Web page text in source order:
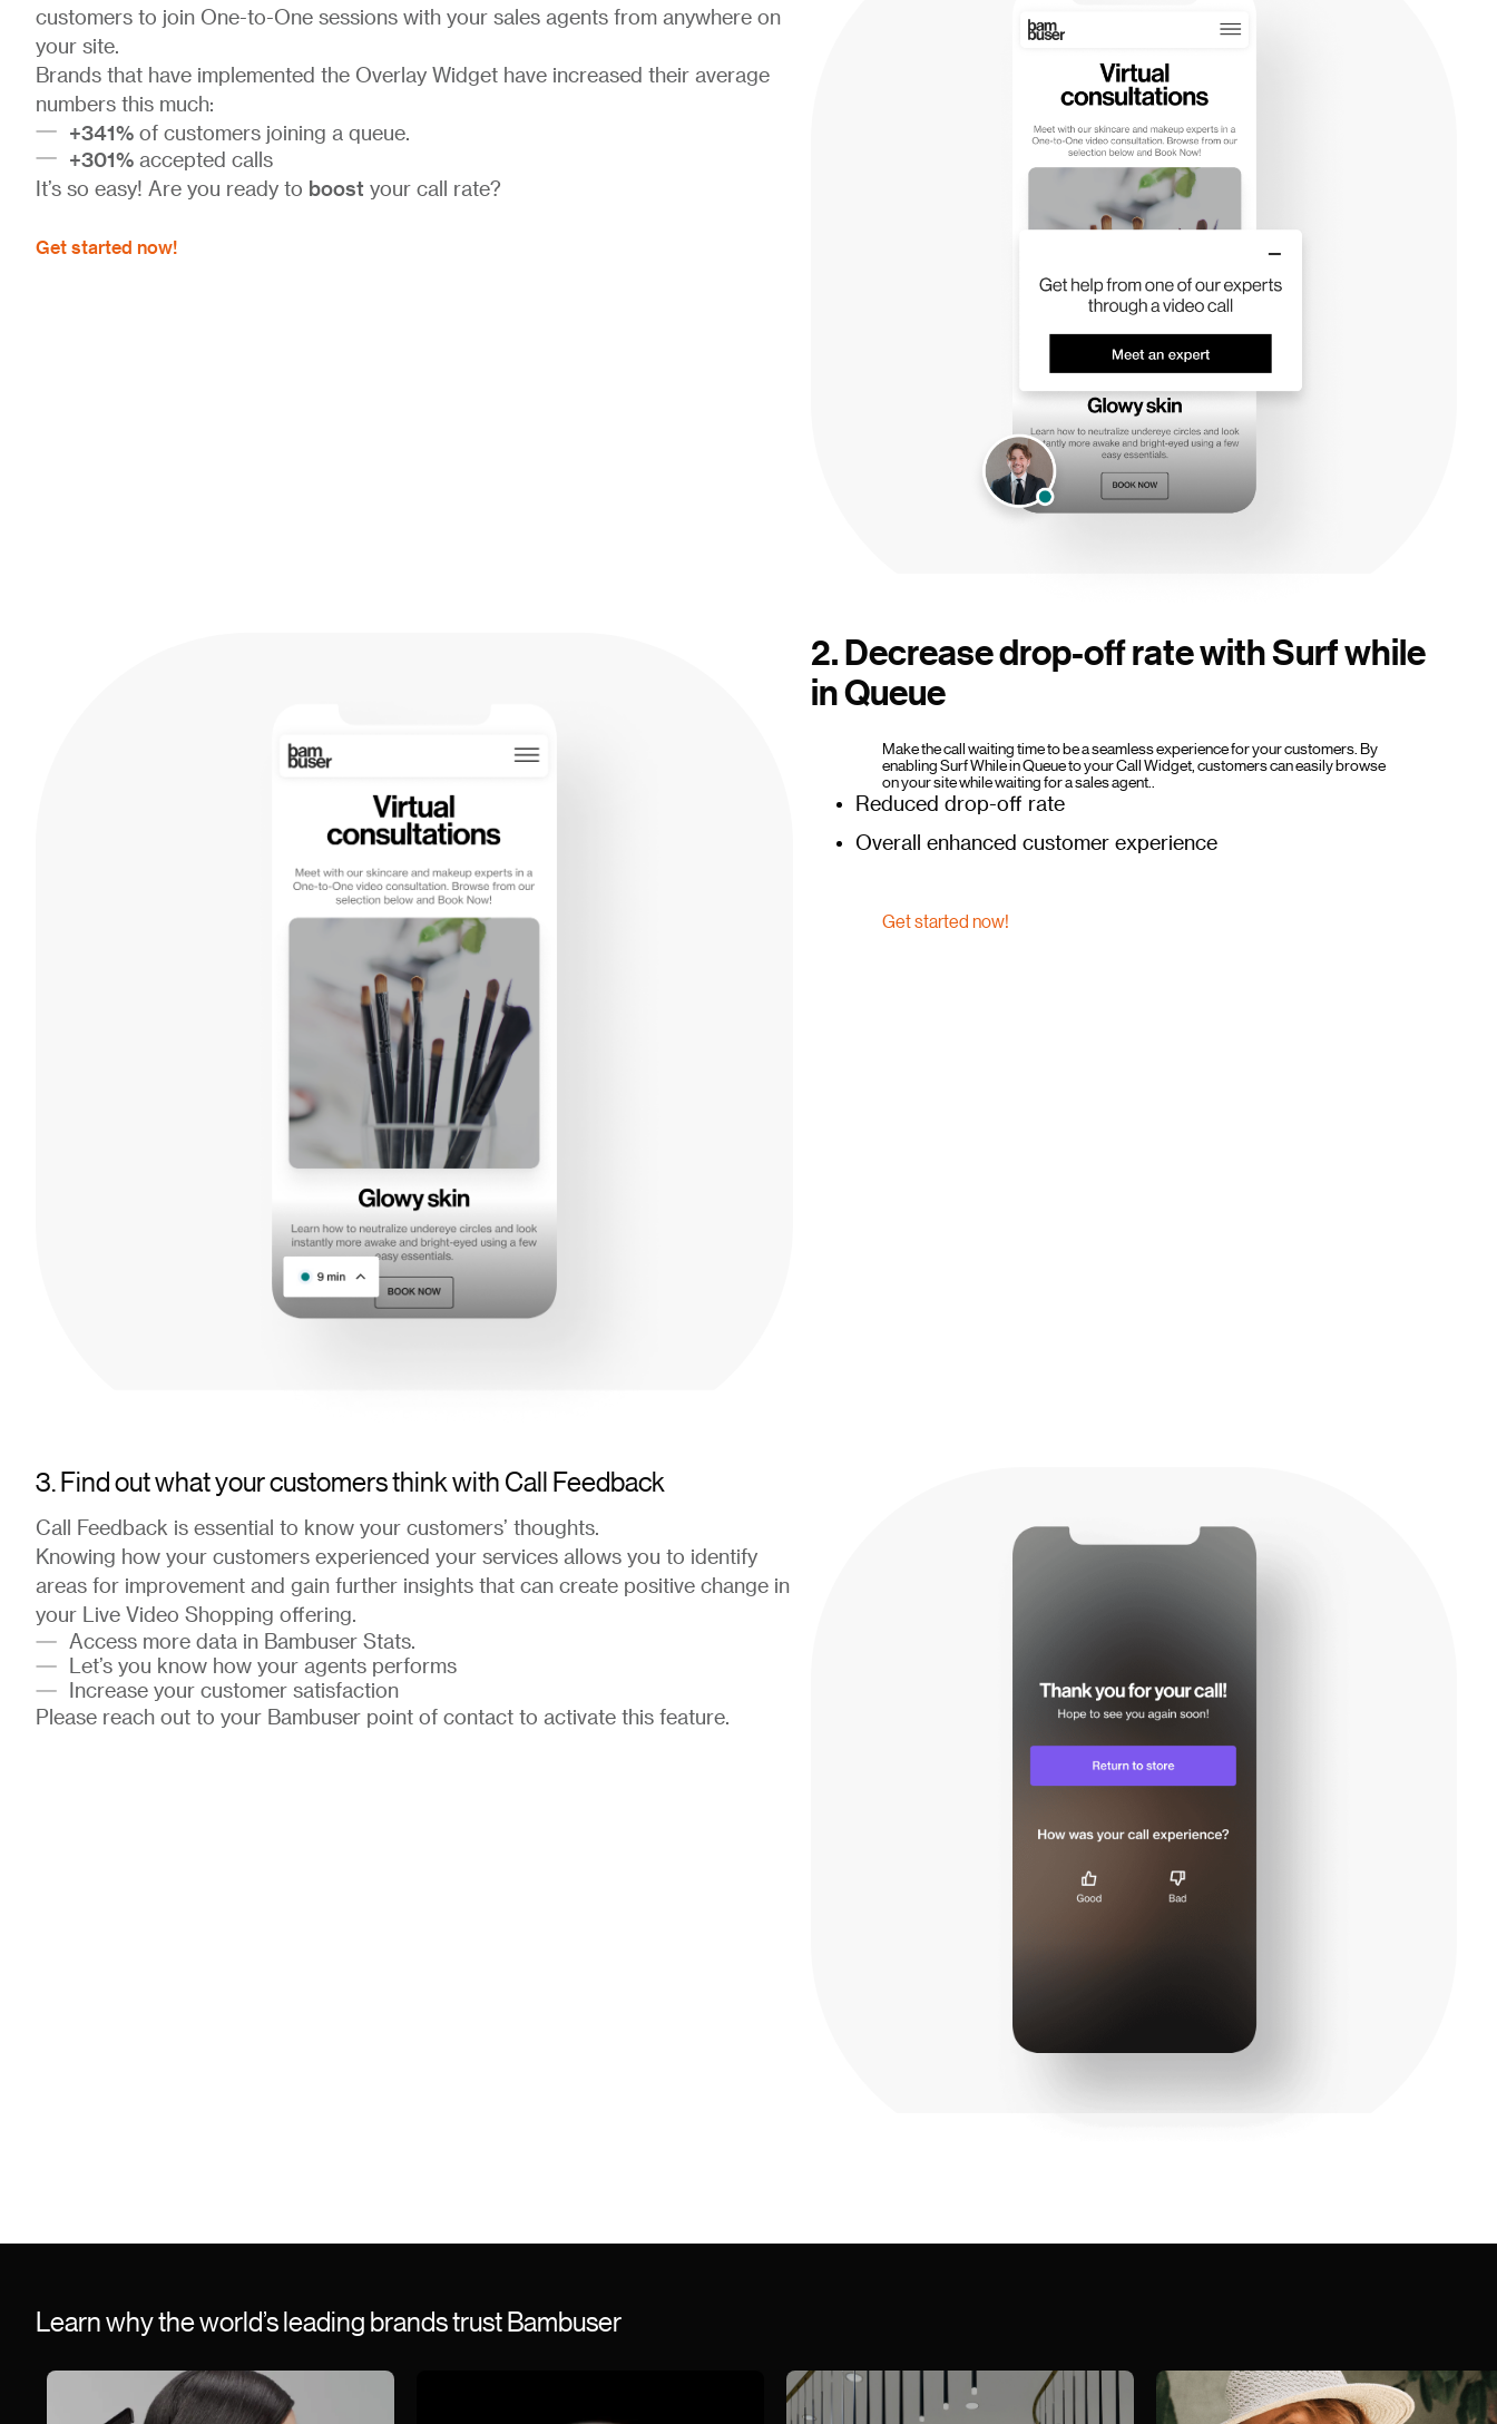
customers to join One-to-One sessions with your sales agents from anywhere on
your site.
Brands that have implemented the Overlay Widget have increased their average
numbers this much:
+341% of customers joining a queue.
+301% accepted calls
It’s so easy! Are you ready to boost your call rate?
Get started now!
2. Decrease drop-off rate with Surf while
in Queue
Make the call waiting time to be a seamless experience for your customers. By
enabling Surf While in Queue to your Call Widget, customers can easily browse
on your site while waiting for a sales agent..
Reduced drop-off rate
Overall enhanced customer experience
Get started now!
3. Find out what your customers think with Call Feedback
Call Feedback is essential to know your customers’ thoughts.
Knowing how your customers experienced your services allows you to identify
areas for improvement and gain further insights that can create positive change in
your Live Video Shopping offering.
Access more data in Bambuser Stats.
Let’s you know how your agents performs
Increase your customer satisfaction
Please reach out to your Bambuser point of contact to activate this feature.
Learn why the world’s leading brands trust Bambuser